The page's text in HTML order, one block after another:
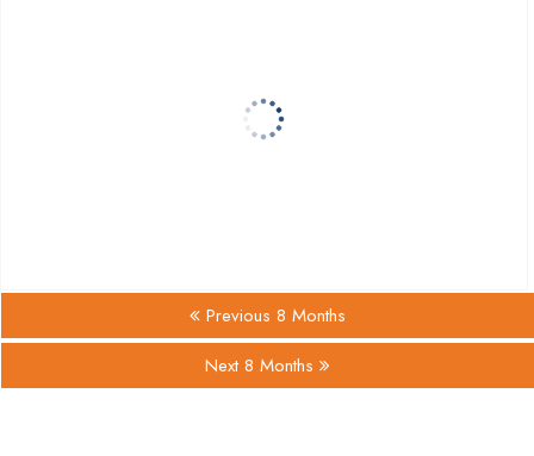
Previous 8 Months
Next 8 Months